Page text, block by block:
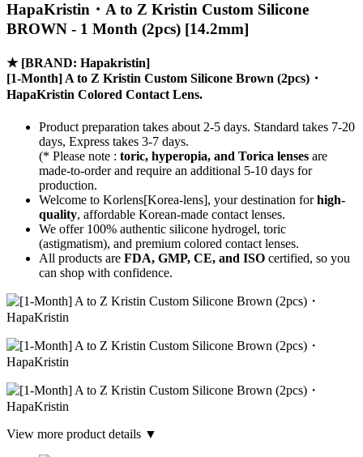
HapaKristin・A to Z Kristin Custom Silicone
BROWN - 1 Month (2pcs) [14.2mm]
★ [BRAND: Hapakristin]
[1-Month] A to Z Kristin Custom Silicone Brown (2pcs)・
HapaKristin Colored Contact Lens.
Product preparation takes about 2-5 days. Standard takes 7-20
days, Express takes 3-7 days.
(* Please note : toric, hyperopia, and Torica lenses are
made-to-orderand require an additional 5-10 days for
production.
Welcome to Korlens[Korea-lens], your destination forhigh-
quality, affordable Korean-made contact lenses.
We offer 100% authentic silicone hydrogel, toric
(astigmatism), and premium colored contact lenses.
All products are FDA, GMP, CE, and ISO certified, so you
can shop with confidence.
View more product details ▼